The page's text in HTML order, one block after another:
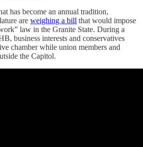
has become an annual tradition,
are weighing a bill that would impose
law in the Granite State. During a
business interests and conservatives
chamber while union members and
the Capitol.